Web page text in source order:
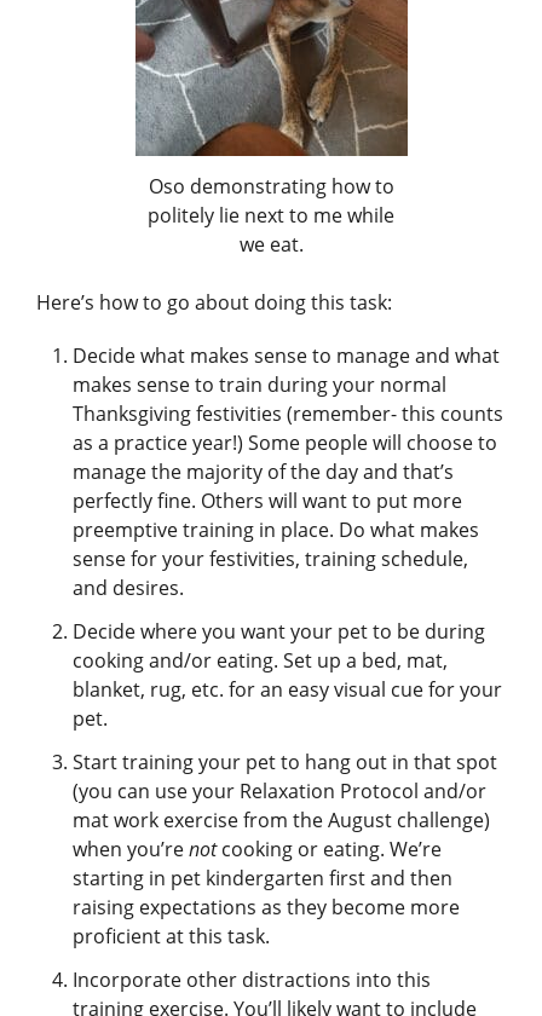
Oso demonstrating how to
politely lie next to me while
we eat.
Here’s how to go about doing this task:
Decide what makes sense to manage and what
makes sense to train during your normal
Thanksgiving festivities (remember- this counts
as a practice year!) Some people will choose to
manage the majority of the day and that’s
perfectly fine. Others will want to put more
preemptive training in place. Do what makes
sense for your festivities, training schedule,
and desires.
Decide where you want your pet to be during
cooking and/or eating. Set up a bed, mat,
blanket, rug, etc. for an easy visual cue for your
pet.
Start training your pet to hang out in that spot
(you can use your Relaxation Protocol and/or
mat work exercise from the August challenge)
when you’renotcooking or eating. We’re
starting in pet kindergarten first and then
raising expectations as they become more
proficient at this task.
Incorporate other distractions into this
training exercise. You’ll likely want to include